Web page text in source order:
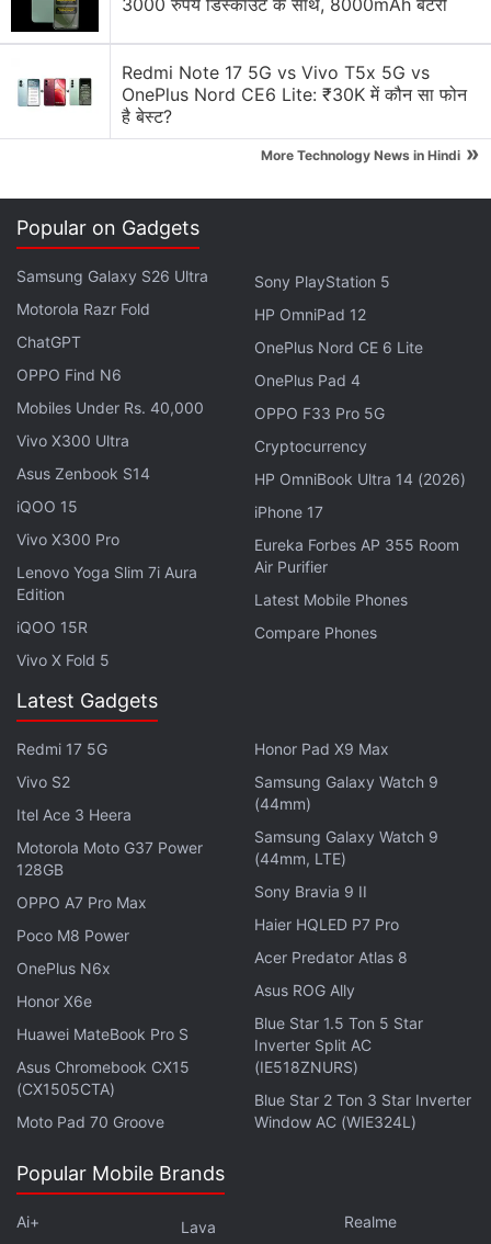
Honest review of Le1s after 2 months of usage
Explore More...
Several users who have had early access to the
JioFiber Preview Offer have tweeted about the
service in the past. One such user in Mumbai had
reported in Januaryspeeds between 70Mbps and
100Mbps on the 1Gbps connection. In the Pune
instance, however, speeds of up to 743.28Mbps
wererecorded- implying a 1Gbps connection. While
the service is
said to be freefor the first 90 days,
users will have to pay a one-time, refundable sum
of Rs. 4,000-4,500 for the JioFiber router.
The wired JioFiber connections will not be for home
users only though, as Ambani had mentioned in his
September AGM that the multi-gigabyte service will
be launched for enterprises as well, and will cover
the top 100 cities of India. The home broadband
service has been
listed on the Jio.com website
the Quick Recharge page, but there are no details
on the page as of now.
There is no word on the launch date and price of
Reliance Jio home broadband service, but
customers can expect another wave of high-speed
Internet access, free for the first few months at
least. Notably, Jio is already the leading provider of
broadband connections in India, according to
Get your daily dose of
in under 80 characters on
Gadgets 360 Turbo. Connect
with fellow tech lovers on ourForum. Follow us on
ThreadsandGoogle Newsfor
instant updates. Catch all the action on our
channel.
Further reading:Reliance Jio JioFiber,Jio Broadband,
JioFiber
3000 रुपये डिस्काउंट के साथ, 8000mAh बैटरी
Redmi Note 17 5G vs Vivo T5x 5G vs
OnePlus Nord CE6 Lite: ₹30K में कौन सा फोन
है बेस्ट?
More Technology News in Hindi »
Popular on Gadgets
Samsung Galaxy S26 Ultra
Motorola Razr Fold
ChatGPT
OPPO Find N6
Mobiles Under Rs. 40,000
Vivo X300 Ultra
Asus Zenbook S14
iQOO 15
Vivo X300 Pro
Lenovo Yoga Slim 7i Aura
Edition
iQOO 15R
Vivo X Fold 5
Sony PlayStation 5
HP OmniPad 12
OnePlus Nord CE 6 Lite
OnePlus Pad 4
OPPO F33 Pro 5G
Cryptocurrency
HP OmniBook Ultra 14 (2026)
iPhone 17
Eureka Forbes AP 355 Room
Air Purifier
Latest Mobile Phones
Compare Phones
Latest Gadgets
Redmi 17 5G
Vivo S2
Itel Ace 3 Heera
Motorola Moto G37 Power
128GB
OPPO A7 Pro Max
Poco M8 Power
OnePlus N6x
Honor X6e
Huawei MateBook Pro S
Asus Chromebook CX15
(CX1505CTA)
Moto Pad 70 Groove
Honor Pad X9 Max
Samsung Galaxy Watch 9
(44mm)
Samsung Galaxy Watch 9
(44mm, LTE)
Sony Bravia 9 II
Haier HQLED P7 Pro
Acer Predator Atlas 8
Asus ROG Ally
Blue Star 1.5 Ton 5 Star
Inverter Split AC
(IE518ZNURS)
Blue Star 2 Ton 3 Star Inverter
Window AC (WIE324L)
Popular Mobile Brands
Ai+
Lava
Realme